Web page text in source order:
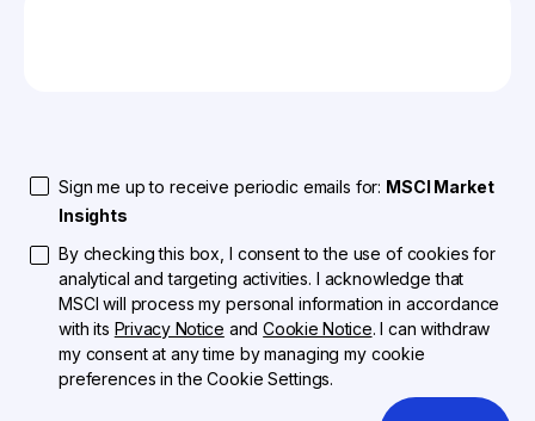
Sign me up to receive periodic emails for: MSCI Market
Insights
By checking this box, I consent to the use of cookies for
analytical and targeting activities. I acknowledge that
MSCI will process my personal information in accordance
with its Privacy Notice andCookie Notice. I can withdraw
my consent at any time by managing my cookie
preferences in the Cookie Settings.